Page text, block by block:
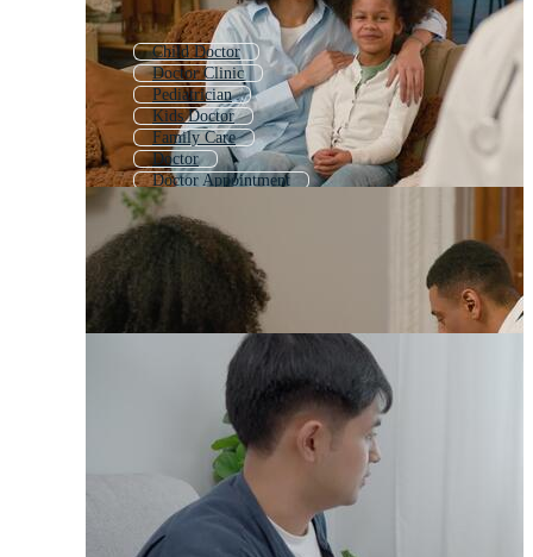
Child Doctor
Doctor Clinic
Pediatrician
Kids Doctor
Family Care
Doctor
Doctor Appointment
Physician
Baby Doctor
Online Doctor
Doctor Consultation
Doctor Checkup